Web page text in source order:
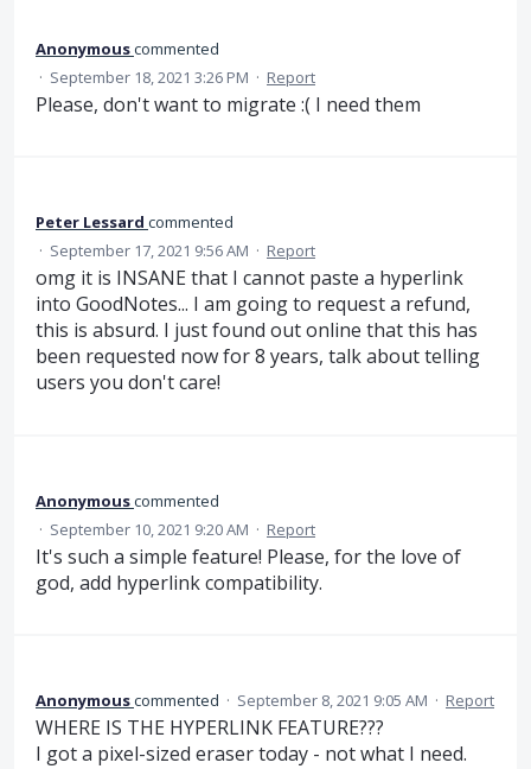
Anonymouscommented
· September 18, 2021 3:26 PM · Report
Please, don't want to migrate :( I need them
Peter Lessard commented
· September 17, 2021 9:56 AM · Report
omg it is INSANE that I cannot paste a hyperlink
into GoodNotes... I am going to request a refund,
this is absurd. I just found out online that this has
been requested now for 8 years, talk about telling
users you don't care!
Anonymouscommented
· September 10, 2021 9:20 AM · Report
It's such a simple feature! Please, for the love of
god, add hyperlink compatibility.
Anonymouscommented · September 8, 2021 9:05 AM · Report
WHERE IS THE HYPERLINK FEATURE???
I got a pixel-sized eraser today - not what I need.